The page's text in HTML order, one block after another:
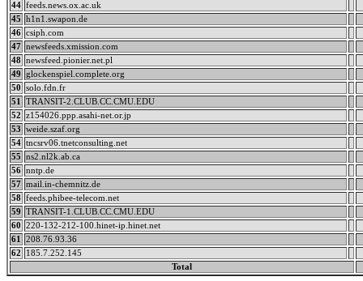
44 feeds.news.ox.ac.uk
45
h1n1.swapon.de
46 csiph.com
47 newsfeeds.xmission.com
48 newsfeed.pionier.net.pl
49
glockenspiel.complete.org
50
solo.fdn.fr
51
TRANSIT-2.CLUB.CC.CMU.EDU
52
z154026.ppp.asahi-net.or.jp
53
weide.szaf.org
54 tncsrv06.tnetconsulting.net
55
ns2.nl2k.ab.ca
56 nntp.de
57 mail.in-chemnitz.de
58 feeds.phibee-telecom.net
59
TRANSIT-1.CLUB.CC.CMU.EDU
60
220-132-212-100.hinet-ip.hinet.net
61
208.76.93.36
62
185.7.252.145
Total